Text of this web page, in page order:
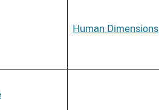
Human Dimensions